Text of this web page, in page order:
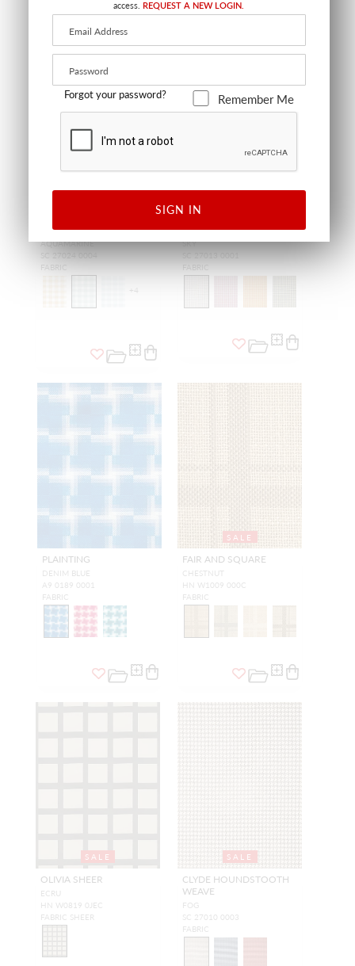
CHELSEA CHECK
AQUAMARINE
SC 27024 0004
FABRIC
+4
TATTERSALL CHECK
SKY
SC 27013 0001
FABRIC
PLAINTING
DENIM BLUE
A9 0189 0001
FABRIC
SALE
FAIR AND SQUARE
CHESTNUT
HN W1009 000C
FABRIC
SALE
OLIVIA SHEER
ECRU
HN W0819 0JEC
FABRIC SHEER
SALE
CLYDE HOUNDSTOOTH
WEAVE
FOG
SC 27010 0003
FABRIC
access. REQUEST A NEW LOGIN.
Forgot your password? Remember Me
SIGN IN